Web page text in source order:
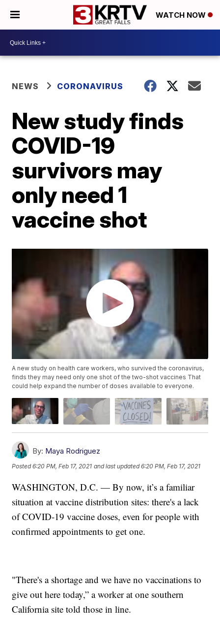
WATCH NOW
NEWS CORONAVIRUS
New study finds
COVID-19
survivors may
only need 1
vaccine shot
A new study on health care workers, who survived the coronavirus,
finds they may need only one shot of the two-shot vaccines That
could help expand the number of doses available to everyone.
By: Maya Rodriguez
Posted6:20 PM, Feb 17, 2021 and last updated 6:20 PM, Feb 17, 2021
WASHINGTON, D.C. — By now, it’s a familiar
situation at vaccine distribution sites: there's a lack
of COVID-19 vaccine doses, even for people with
confirmed appointments to get one.
"There's a shortage and we have no vaccinations to
give out here today,” a worker at one southern
California site told those in line.